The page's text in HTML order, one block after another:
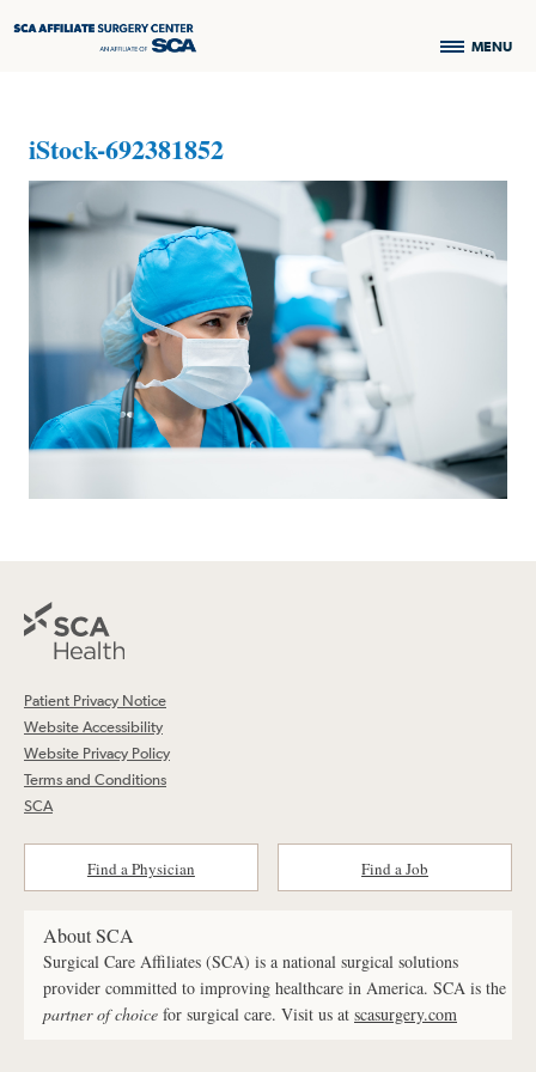
MENU
iStock-692381852
Patient Privacy Notice
Website Accessibility
Website Privacy Policy
Terms and Conditions
SCA
Find a Physician Find a Job
About SCA
Surgical Care Affiliates (SCA) is a national surgical solutions
provider committed to improving healthcare in America. SCA is the
partner of choice for surgical care. Visit us at scasurgery.com